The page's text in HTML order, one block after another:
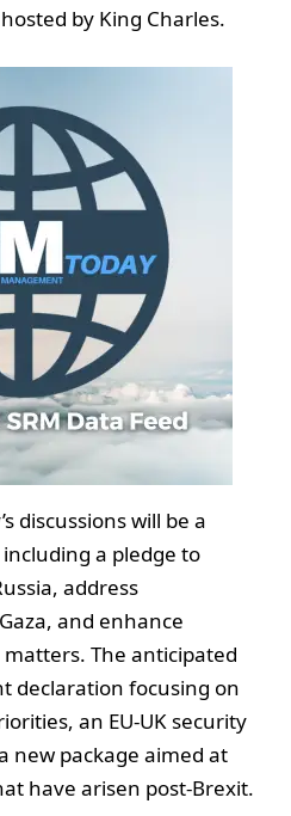
by King Charles.
discussions will be a
a pledge to
address
and enhance
The anticipated
declaration focusing on
an EU-UK security
new package aimed at
have arisen post-Brexit.